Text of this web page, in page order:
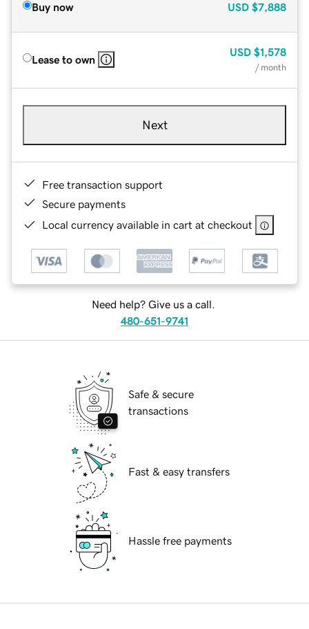
Buy now USD $7,888
Lease to own
USD $1,578
/ month
Next
Free transaction support
Secure payments
Local currency available in cart at checkout
Need help? Give us a call.
480-651-9741
Safe & secure
transactions
Fast & easy transfers
Hassle free payments